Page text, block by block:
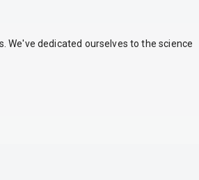
We've dedicated ourselves to the science